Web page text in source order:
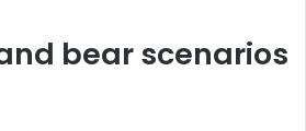
bear scenarios